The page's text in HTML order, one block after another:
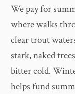
We pay for
where walks
clear trout
stark, naked
bitter cold.
helps fund